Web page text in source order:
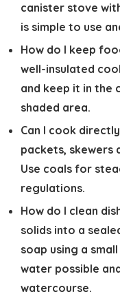
canister stove
is simple to use
How do I keep
well-insulated
and keep it in the
shaded area.
Can I cook
packets, skewers
Use coals for
regulations.
How do I clean
solids into a
soap using a
water possible
watercourse.